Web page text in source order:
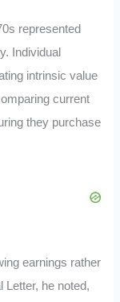
represented
Individual
intrinsic value
current
they purchase
earnings rather
Letter, he noted,